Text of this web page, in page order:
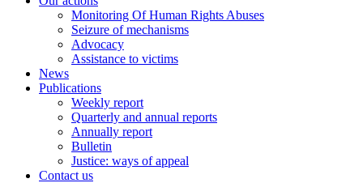
Monitoring Of Human Rights Abuses
Seizure of mechanisms
Advocacy
Assistance to victims
News
Publications
Weekly report
Quarterly and annual reports
Annually report
Bulletin
Justice: ways of appeal
Contact us